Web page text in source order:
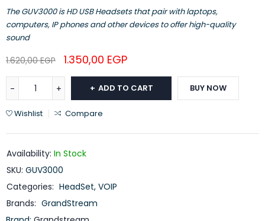
The GUV3000 is HD USB Headsets that pair with laptops,
computers, IP phones and other devices to offer high-quality
sound
1.620,00EGP 1.350,00 EGP
ADD TO CART BUY NOW
Wishlist Compare
Availability: In Stock
SKU: GUV3000
Categories: HeadSet, VOIP
Brands: GrandStream